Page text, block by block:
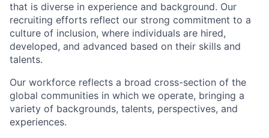
that is diverse in experience and background. Our
recruiting efforts reflect our strong commitment to a
culture of inclusion, where individuals are hired,
developed, and advanced based on their skills and
talents.
Our workforce reflects a broad cross-section of the
global communities in which we operate, bringing a
variety of backgrounds, talents, perspectives, and
experiences.